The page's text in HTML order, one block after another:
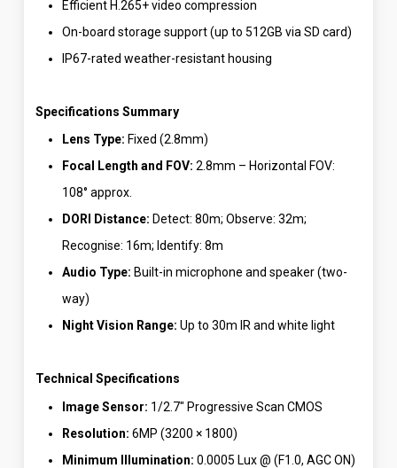
Efficient H.265+ video compression
On-board storage support (up to 512GB via SD card)
IP67-rated weather-resistant housing
Specifications Summary
Lens Type: Fixed (2.8mm)
Focal Length and FOV: 2.8mm – Horizontal FOV:
108° approx.
DORI Distance: Detect: 80m; Observe: 32m;
Recognise: 16m; Identify: 8m
Audio Type: Built-in microphone and speaker (two-
way)
Night Vision Range: Up to 30m IR and white light
Technical Specifications
Image Sensor: 1/2.7″ Progressive Scan CMOS
Resolution: 6MP (3200 × 1800)
Minimum Illumination: 0.0005 Lux @ (F1.0, AGC ON)